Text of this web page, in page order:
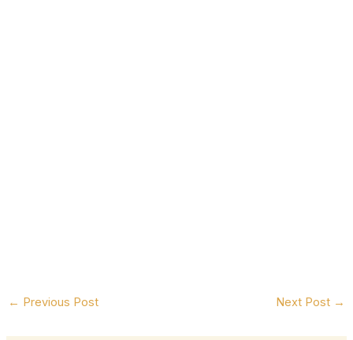
← Previous Post Next Post →